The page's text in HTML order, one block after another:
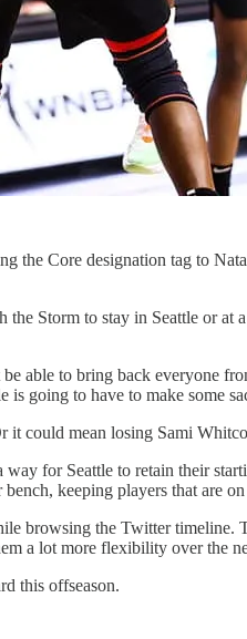
the Core designation tag to
Storm to stay in Seattle or
able to bring back everyone
is going to have to make some
it could mean losing Sami
way for Seattle to retain their
keeping players that are
browsing the Twitter
a lot more flexibility over the
this offseason.